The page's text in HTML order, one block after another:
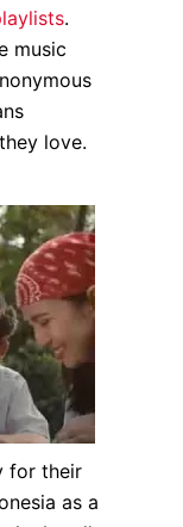
.
music
love.
for their
as a